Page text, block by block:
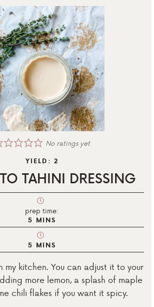
No ratings yet
YIELD: 2
TAHINI DRESSING
prep time:
5 MINS
5 MINS
my kitchen. You can adjust it to your
more lemon, a splash of maple
chili flakes if you want it spicy.